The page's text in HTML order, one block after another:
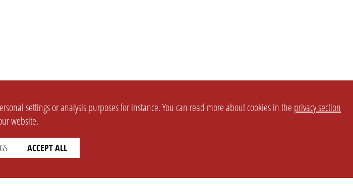
settings or analysis purposes for instance. You can read more about cookies in the privacy section
website.
ACCEPT ALL